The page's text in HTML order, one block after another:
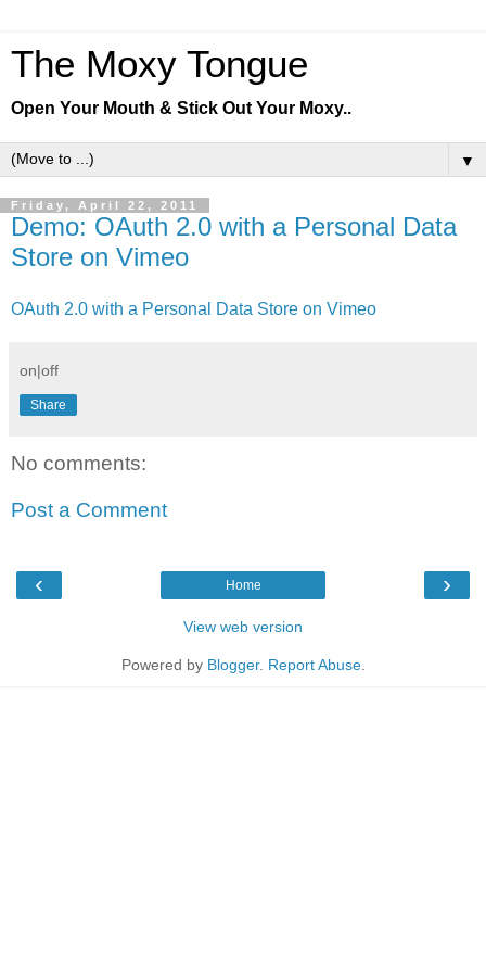
The Moxy Tongue
Open Your Mouth & Stick Out Your Moxy..
▼
Friday, April 22, 2011
Demo: OAuth 2.0 with a Personal Data
Store on Vimeo
OAuth 2.0 with a Personal Data Store on Vimeo
on|off
Share
No comments:
Post a Comment
‹ ›
Home
View web version
Powered by Blogger. Report Abuse.